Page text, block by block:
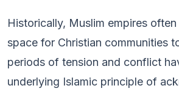
Historically, Muslim empires
space for Christian communities
periods of tension and conflict
underlying Islamic principle of